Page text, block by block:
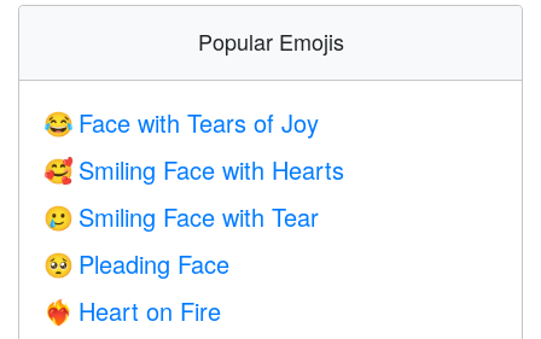
Popular Emojis
😂 Face with Tears of Joy
🥰 Smiling Face with Hearts
🥲 Smiling Face with Tear
🥺 Pleading Face
❤️‍🔥 Heart on Fire